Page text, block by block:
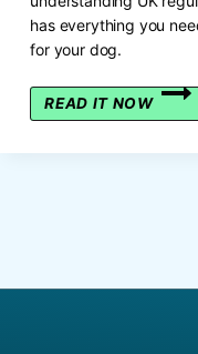
has everything you
for your dog.
READ IT NOW
A
PAD: